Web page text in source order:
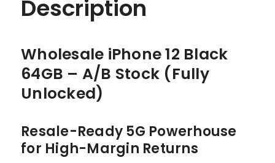
Description
Wholesale iPhone 12 Black
64GB – A/B Stock (Fully
Unlocked)
Resale-Ready 5G Powerhouse
for High-Margin Returns